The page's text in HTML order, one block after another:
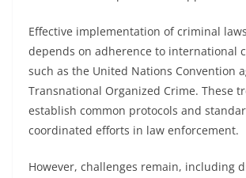
Effective implementation of criminal
depends on adherence to international
such as the United Nations Convention
Transnational Organized Crime. These
establish common protocols and
coordinated efforts in law enforcement.
However, challenges remain, including